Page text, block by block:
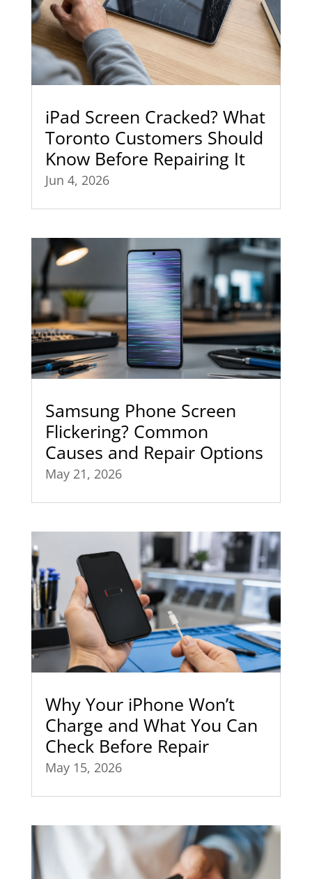
iPad Screen Cracked? What
Toronto Customers Should
Know Before Repairing It
Jun 4, 2026
Samsung Phone Screen
Flickering? Common
Causes and Repair Options
May 21, 2026
Why Your iPhone Won’t
Charge and What You Can
Check Before Repair
May 15, 2026